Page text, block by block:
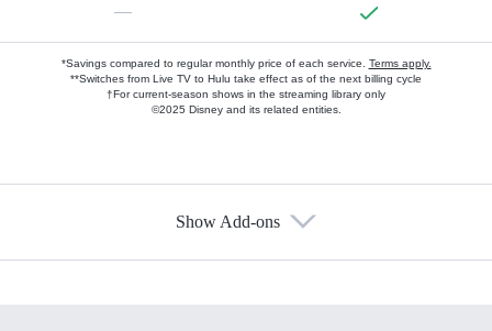
—
*Savings compared to regular monthly price of each service. Terms apply.
**Switches from Live TV to Hulu take effect as of the next billing cycle
†For current-season shows in the streaming library only
©2025 Disney and its related entities.
Show Add-ons